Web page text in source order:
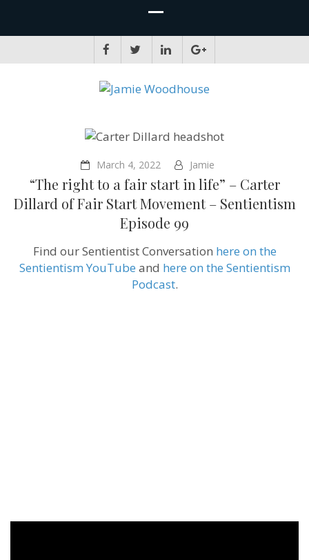
March 4, 2022 Jamie
“The right to a fair start in life” – Carter
Dillard of Fair Start Movement – Sentientism
Episode 99
Find our Sentientist Conversation here on the
Sentientism YouTube and here on the Sentientism
Podcast.